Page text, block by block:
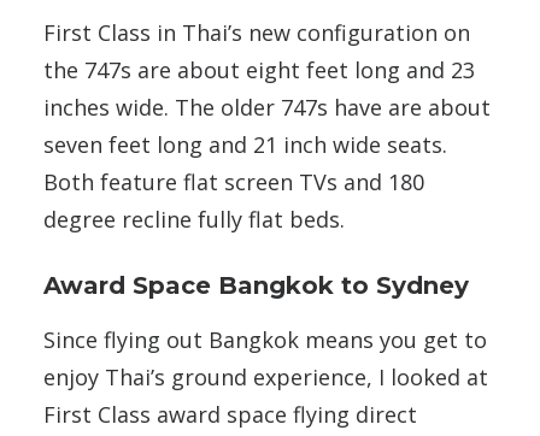
First Class in Thai’s new configuration on
the 747s are about eight feet long and 23
inches wide. The older 747s have are about
seven feet long and 21 inch wide seats.
Both feature flat screen TVs and 180
degree recline fully flat beds.
Award Space Bangkok to Sydney
Since flying out Bangkok means you get to
enjoy Thai’s ground experience, I looked at
First Class award space flying direct